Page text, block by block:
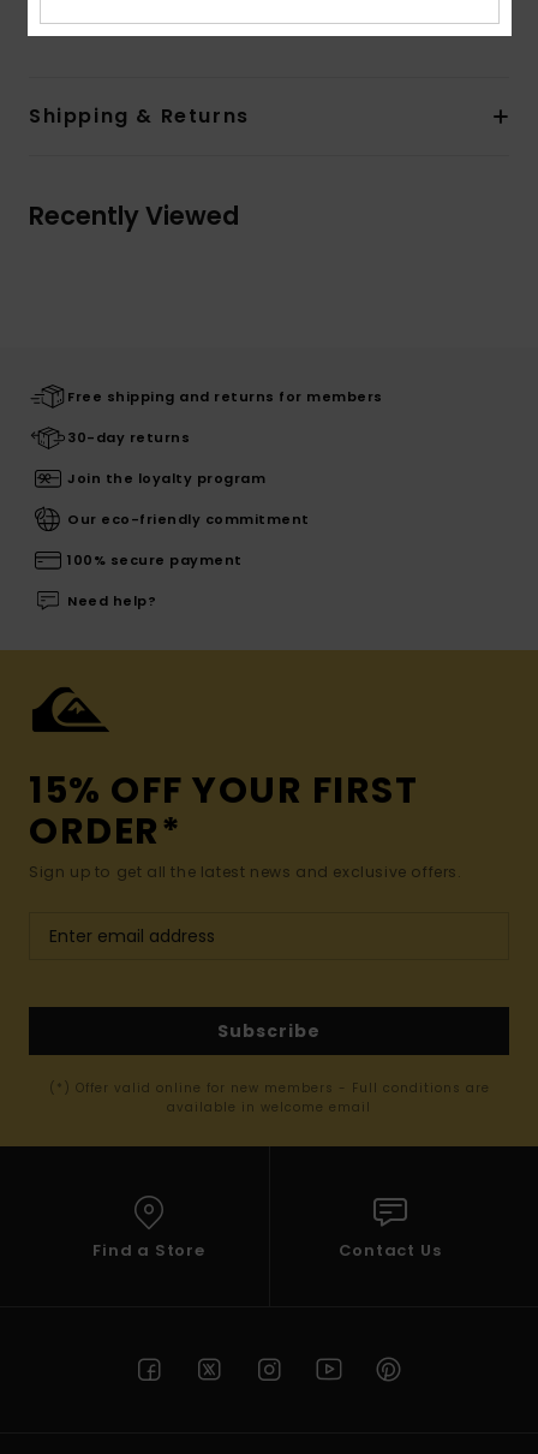
Composition70% Polyester, 30% Recycled Polyester
Shipping & Returns
Recently Viewed
Free shipping and returns for members
30-day returns
Join the loyalty program
Our eco-friendly commitment
100% secure payment
Need help?
15% OFF YOUR FIRST
ORDER*
Sign up to get all the latest news and exclusive offers.
Subscribe
(*) Offer valid online for new members - Full conditions are
available in welcome email
Find a Store Contact Us